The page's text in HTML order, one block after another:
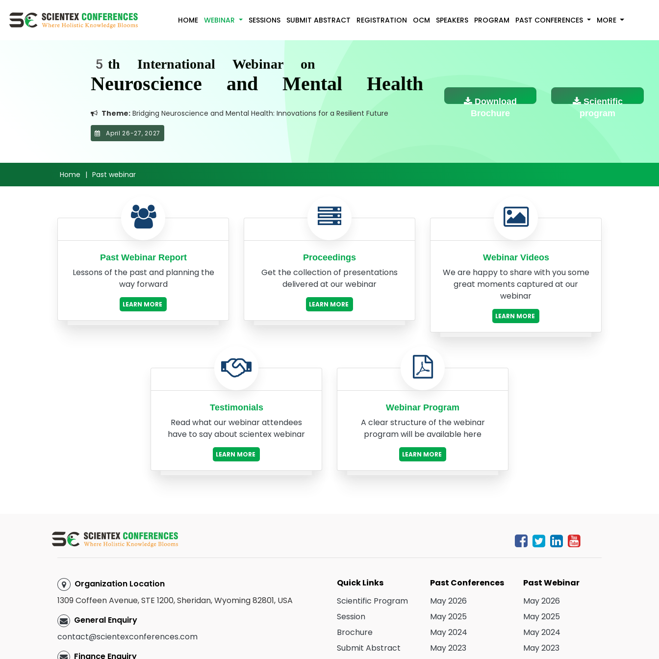
HOME WEBINAR SESSIONS SUBMIT ABSTRACT REGISTRATION OCM SPEAKERS PROGRAM PAST CONFERENCES MORE
5th International Webinar on
Neuroscience and Mental Health
Theme:Bridging Neuroscience and Mental Health: Innovations for a Resilient Future
April 26-27, 2027
Download
Brochure
Scientific
program
Home | Past webinar
Past Webinar Report
Lessons of the past and planning the
way forward
LEARN MORE
Proceedings
Get the collection of presentations
delivered at our webinar
LEARN MORE
Webinar Videos
We are happy to share with you some
great moments captured at our
webinar
LEARN MORE
Testimonials
Read what our webinar attendees
have to say about scientex webinar
LEARN MORE
Webinar Program
A clear structure of the webinar
program will be available here
LEARN MORE
Organization Location
1309 Coffeen Avenue, STE 1200, Sheridan, Wyoming 82801, USA
General Enquiry
contact@scientexconferences.com
Finance Enquiry
Quick Links
Scientific Program
Session
Brochure
Submit Abstract
Past Conferences
May 2026
May 2025
May 2024
May 2023
Past Webinar
May 2026
May 2025
May 2024
May 2023